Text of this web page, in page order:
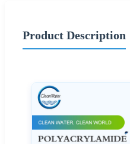
Product Description